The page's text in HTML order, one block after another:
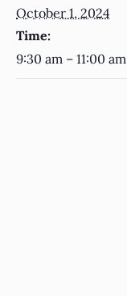
October 1, 2024
Time:
9:30 am – 11:00 am